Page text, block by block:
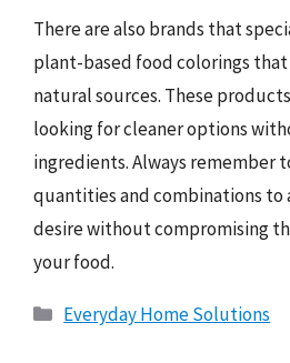
There are also brands that
plant-based food colorings
natural sources. These
looking for cleaner options
ingredients. Always remember
quantities and combinations to
desire without compromising
your food.
Categories
Everyday Home Solutions